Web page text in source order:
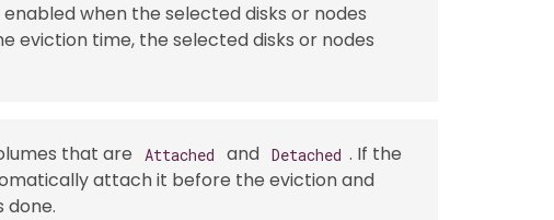
when the selected disks or nodes
eviction time, the selected disks or nodes
that are Attached and Detached . If the
attach it before the eviction and
done.